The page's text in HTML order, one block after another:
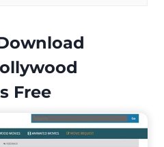
Free